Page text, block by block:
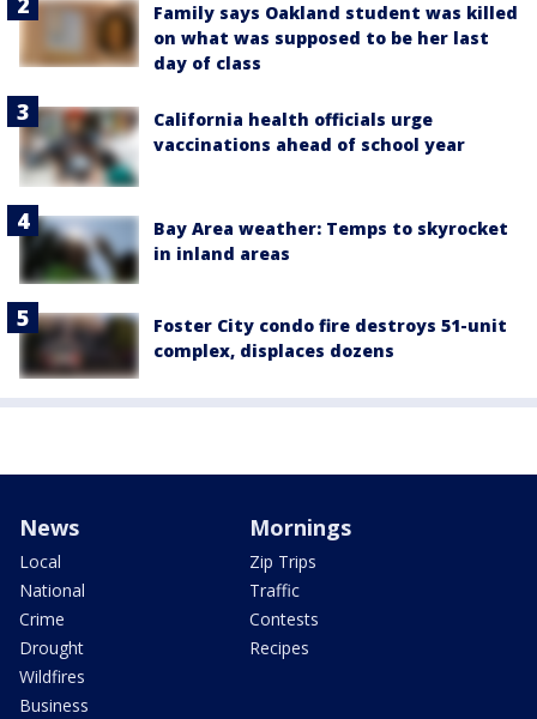
Family says Oakland student was killed
on what was supposed to be her last
day of class
California health officials urge
vaccinations ahead of school year
Bay Area weather: Temps to skyrocket
in inland areas
Foster City condo fire destroys 51-unit
complex, displaces dozens
News
Local
National
Crime
Drought
Wildfires
Business
Mornings
Zip Trips
Traffic
Contests
Recipes